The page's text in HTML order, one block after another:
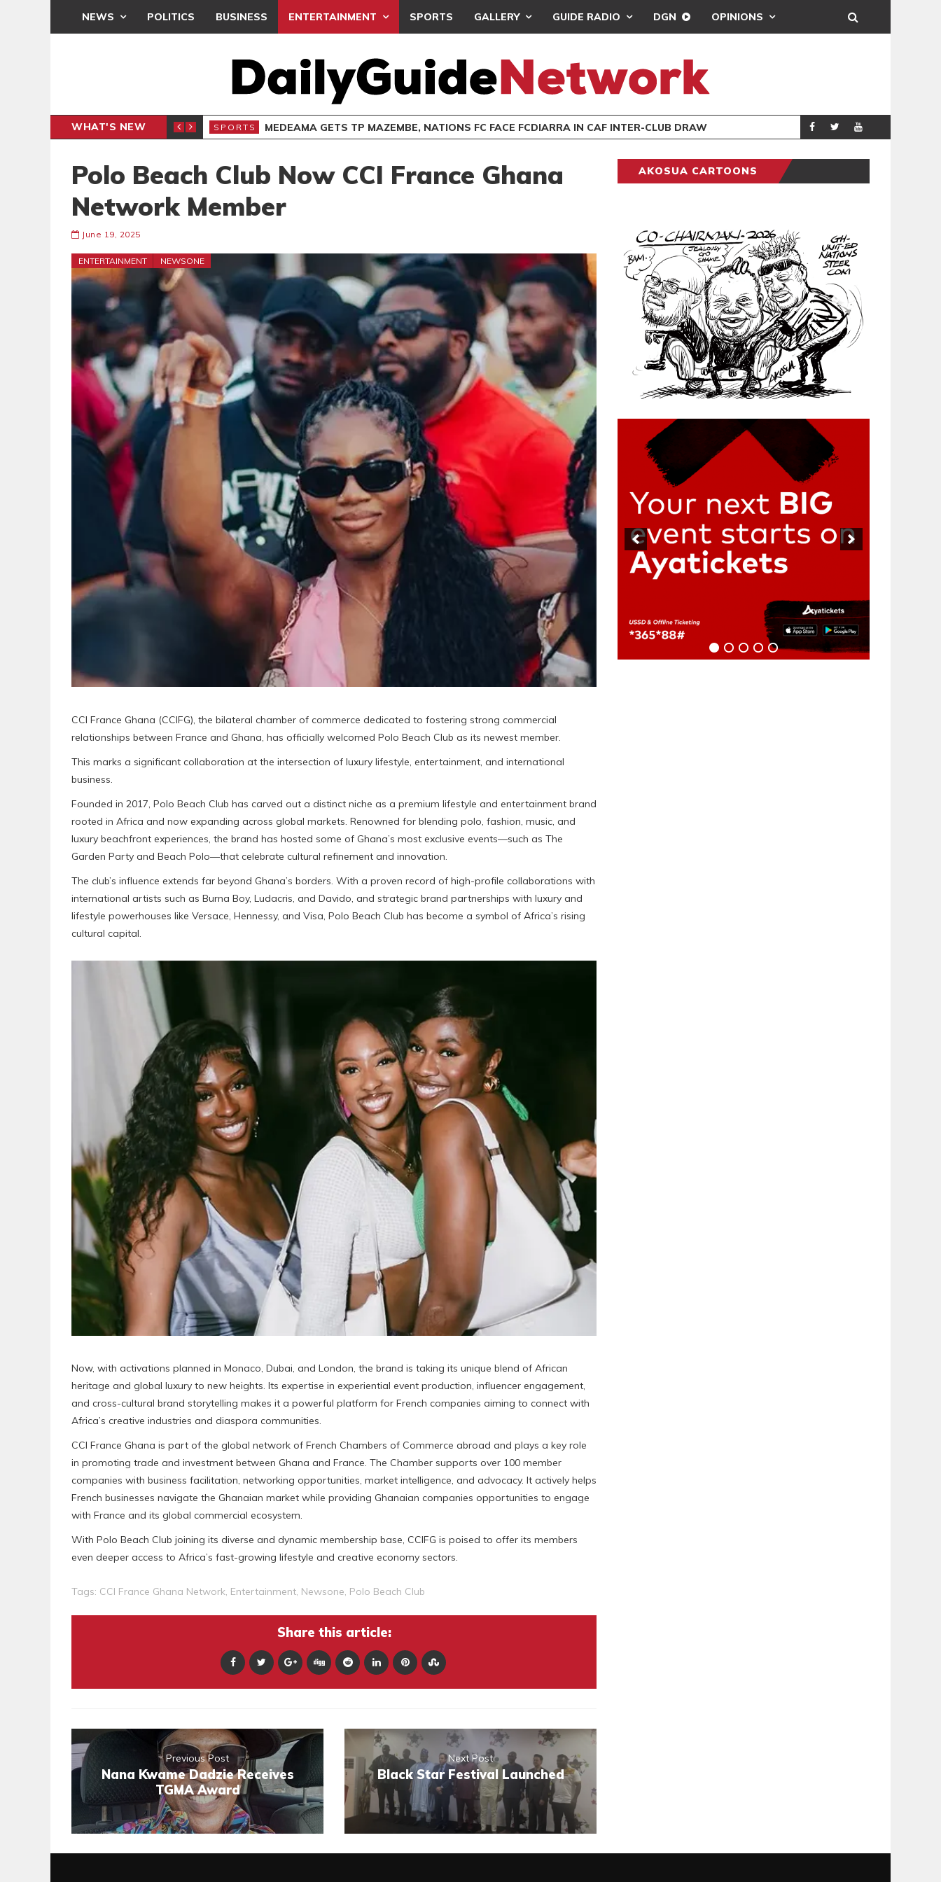
NEWS POLITICS BUSINESS ENTERTAINMENT SPORTS GALLERY GUIDE RADIO DGN OPINIONS
WHAT'S NEW SPORTS MEDEAMA GETS TP MAZEMBE, NATIONS FC FACE FCDIARRA IN CAF INTER-CLUB DRAW SPORTS REAL MADRID
Polo Beach Club Now CCI France Ghana
Network Member
June 19, 2025
ENTERTAINMENT NEWSONE
CCI France Ghana (CCIFG), the bilateral chamber of commerce dedicated to fostering strong commercial
relationships between France and Ghana, has officially welcomed Polo Beach Club as its newest member.
This marks a significant collaboration at the intersection of luxury lifestyle, entertainment, and international
business.
Founded in 2017, Polo Beach Club has carved out a distinct niche as a premium lifestyle and entertainment brand
rooted in Africa and now expanding across global markets. Renowned for blending polo, fashion, music, and
luxury beachfront experiences, the brand has hosted some of Ghana’s most exclusive events—such as The
Garden Party and Beach Polo—that celebrate cultural refinement and innovation.
The club’s influence extends far beyond Ghana’s borders. With a proven record of high-profile collaborations with
international artists such as Burna Boy, Ludacris, and Davido, and strategic brand partnerships with luxury and
lifestyle powerhouses like Versace, Hennessy, and Visa, Polo Beach Club has become a symbol of Africa’s rising
cultural capital.
Now, with activations planned in Monaco, Dubai, and London, the brand is taking its unique blend of African
heritage and global luxury to new heights. Its expertise in experiential event production, influencer engagement,
and cross-cultural brand storytelling makes it a powerful platform for French companies aiming to connect with
Africa’s creative industries and diaspora communities.
CCI France Ghana is part of the global network of French Chambers of Commerce abroad and plays a key role
in promoting trade and investment between Ghana and France. The Chamber supports over 100 member
companies with business facilitation, networking opportunities, market intelligence, and advocacy. It actively helps
French businesses navigate the Ghanaian market while providing Ghanaian companies opportunities to engage
with France and its global commercial ecosystem.
With Polo Beach Club joining its diverse and dynamic membership base, CCIFG is poised to offer its members
even deeper access to Africa’s fast-growing lifestyle and creative economy sectors.
Tags: CCI France Ghana Network Entertainment Newsone Polo Beach Club
Share this article:
Previous Post
Nana Kwame Dadzie Receives
TGMA Award
Next Post
Black Star Festival Launched
AKOSUA CARTOONS